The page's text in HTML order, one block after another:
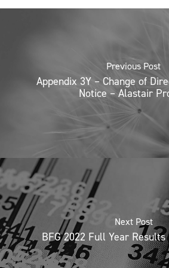
Previous Post
Appendix 3Y – Change of
Notice – Alastair
Next Post
BFG 2022 Full Year